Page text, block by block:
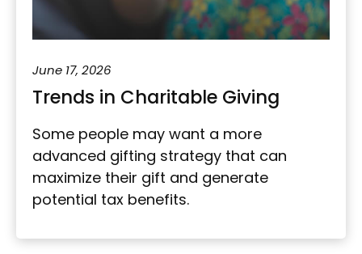
June 17, 2026
Trends in Charitable Giving
Some people may want a more
advanced gifting strategy that can
maximize their gift and generate
potential tax benefits.